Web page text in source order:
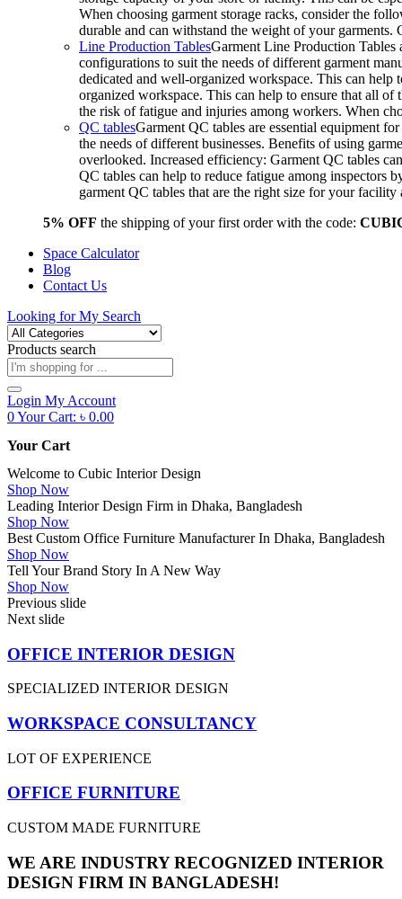
When choosing garment storage racks, consider the
durable and can withstand the weight of your
Line Production TablesGarment Line Production Tables
configurations to suit the needs of different garment
dedicated and well-organized workspace. This can
organized workspace. This can help to ensure that all of
the risk of fatigue and injuries among workers. When
QC tablesGarment QC tables are essential equipment
the needs of different businesses. Benefits of using
overlooked. Increased efficiency: Garment QC tables
QC tables can help to reduce fatigue among inspectors
garment QC tables that are the right size for your
5% OFF the shipping of your first order with the code:
Space Calculator
Blog
Contact Us
Looking forMy Search
Products search
Login My Account
0Your Cart: ৳ 0.00
Your Cart
Welcome to Cubic Interior Design
Shop Now
Leading Interior Design Firm in Dhaka, Bangladesh
Shop Now
Best Custom Office Furniture Manufacturer In Dhaka, Bangladesh
Shop Now
Tell Your Brand Story In A New Way
Shop Now
Previous slide
Next slide
OFFICE INTERIOR DESIGN
SPECIALIZED INTERIOR DESIGN
WORKSPACE CONSULTANCY
LOT OF EXPERIENCE
OFFICE FURNITURE
CUSTOM MADE FURNITURE
WE ARE INDUSTRY RECOGNIZED INTERIOR
DESIGN FIRM IN BANGLADESH!